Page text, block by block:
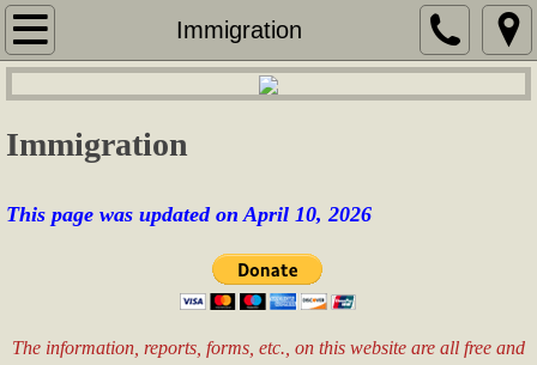
Immigration
Home
Services
Security Services
Services for Seniors
Real Estate Consulting
Sales & Marketing
Immigration
This page was updated on April 10, 2026
The information, reports, forms, etc., on this website are all free and